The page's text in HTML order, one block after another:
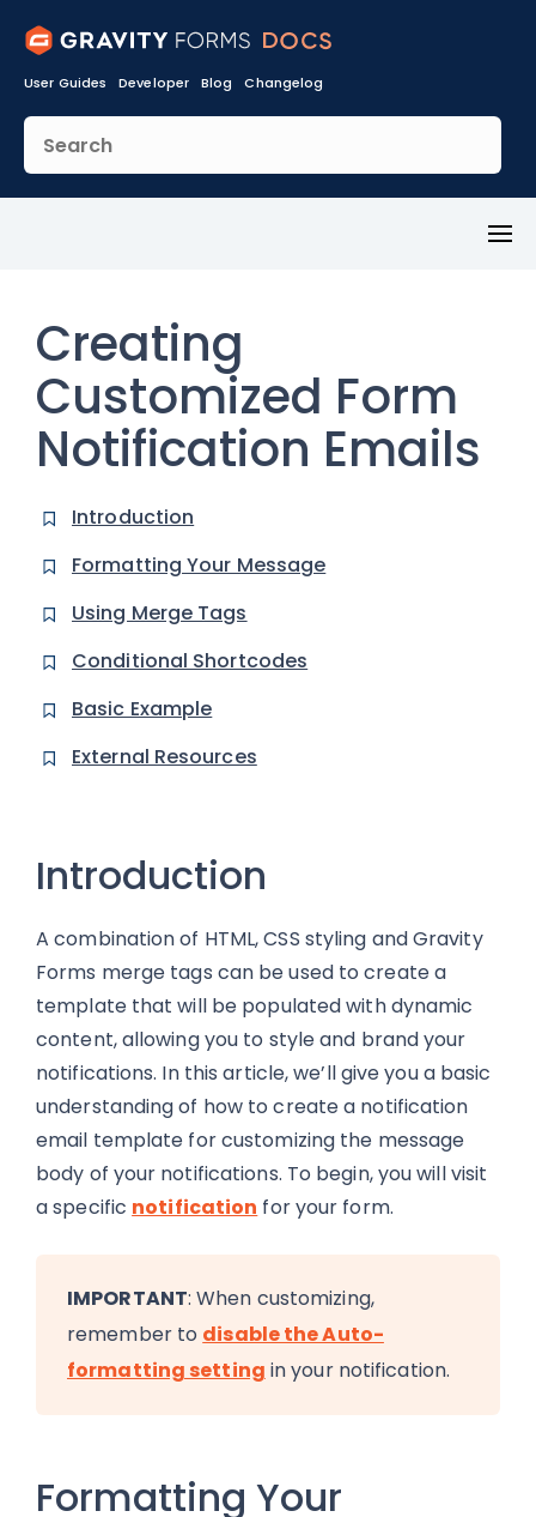
User Guides Developer Blog Changelog
Creating
Customized Form
Notification Emails
Introduction
Formatting Your Message
Using Merge Tags
Conditional Shortcodes
Basic Example
External Resources
Introduction
A combination of HTML, CSS styling and Gravity
Forms merge tags can be used to create a
template that will be populated with dynamic
content, allowing you to style and brand your
notifications. In this article, we’ll give you a basic
understanding of how to create a notification
email template for customizing the message
body of your notifications. To begin, you will visit
a specific notification for your form.
IMPORTANT: When customizing,
remember to disable the Auto-
formatting setting in your notification.
Formatting Your